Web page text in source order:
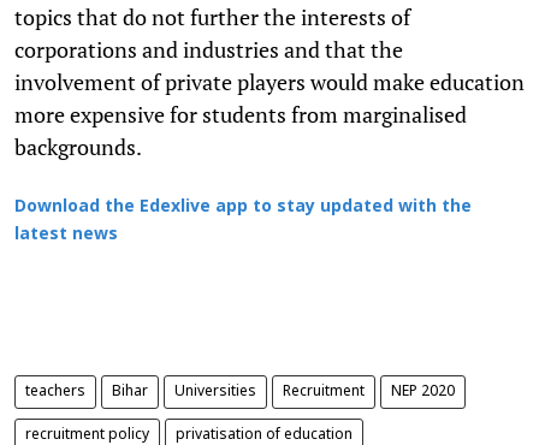
topics that do not further the interests of
corporations and industries and that the
involvement of private players would make education
more expensive for students from marginalised
backgrounds.
Download the Edexlive app to stay updated with the
latest news
teachers Bihar Universities Recruitment NEP 2020
recruitment policy privatisation of education